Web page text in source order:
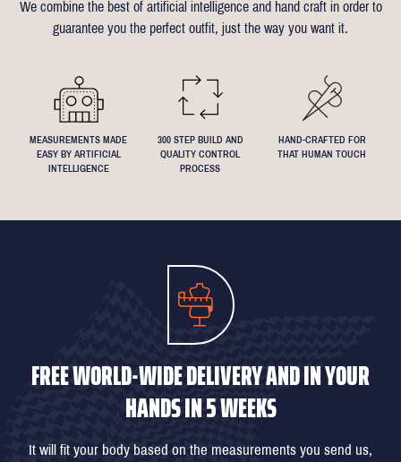
Clickherefor more information on the measuring process
We understand that everyone's perfect fit is personal, so let us
you've been dreaming about that suit with exactly 4.5inch lapels!
We combine the best of artificial intelligence and hand craft in order to
guarantee you the perfect outfit, just the way you want it.
MEASUREMENTS MADE
EASY BY ARTIFICIAL
INTELLIGENCE
300 STEP BUILD AND
QUALITY CONTROL
PROCESS
HAND-CRAFTED FOR
THAT HUMAN TOUCH
FREE WORLD-WIDE DELIVERY AND IN YOUR
HANDS IN 5 WEEKS
It will fit your body based on the measurements you send us,